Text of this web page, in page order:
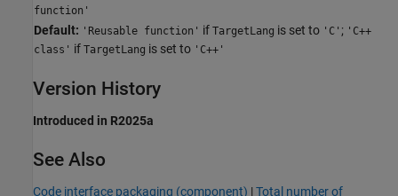
function'
Default: 'Reusable function' if TargetLang is set to 'C' ; 'C++
class' if TargetLang is set to 'C++'
Version History
Introduced in R2025a
See Also
Code interface packaging (component) |Total number of